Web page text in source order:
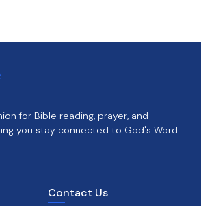
for Bible reading, prayer, and
you stay connected to God's Word
Contact Us